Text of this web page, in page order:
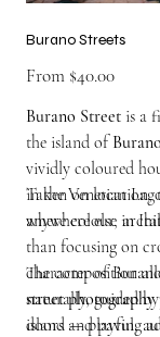
Burano Streets
From $40.00
Burano Street is a
the island of
vividly coloured
in the Venetian
anywhere else in
Taken on location,
where colour,
than focusing on
character of
street
island — playful,
The composition
naturally, guided
doors and paving